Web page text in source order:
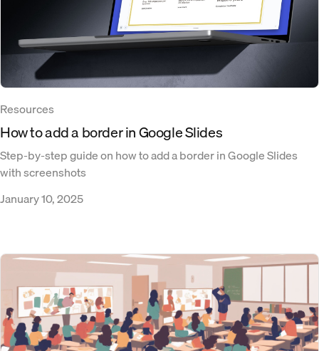
Resources
How to add a border in Google Slides
Step-by-step guide on how to add a border in Google Slides
with screenshots
January 10, 2025